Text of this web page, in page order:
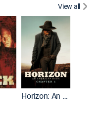
View all
Horizon: An American Saga: Chapter 1